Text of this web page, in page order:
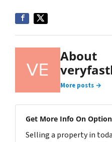
About
More posts →
Get More Info On
Selling a property in